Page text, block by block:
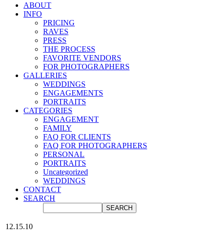
ABOUT
INFO
PRICING
RAVES
PRESS
THE PROCESS
FAVORITE VENDORS
FOR PHOTOGRAPHERS
GALLERIES
WEDDINGS
ENGAGEMENTS
PORTRAITS
CATEGORIES
ENGAGEMENT
FAMILY
FAQ FOR CLIENTS
FAQ FOR PHOTOGRAPHERS
PERSONAL
PORTRAITS
Uncategorized
WEDDINGS
CONTACT
SEARCH
12.15.10